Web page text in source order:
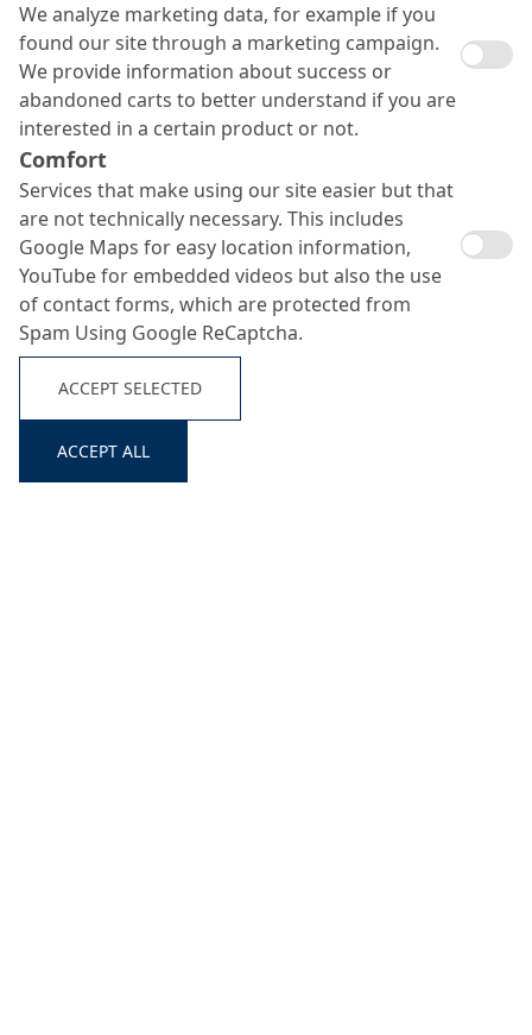
We analyze marketing data, for example if you
found our site through a marketing campaign.
We provide information about success or
abandoned carts to better understand if you are
interested in a certain product or not.
Comfort
Services that make using our site easier but that
are not technically necessary. This includes
Google Maps for easy location information,
YouTube for embedded videos but also the use
of contact forms, which are protected from
Spam Using Google ReCaptcha.
ACCEPT SELECTED
ACCEPT ALL